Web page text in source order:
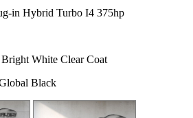
in Hybrid Turbo I4 375hp
Bright White Clear Coat
Black